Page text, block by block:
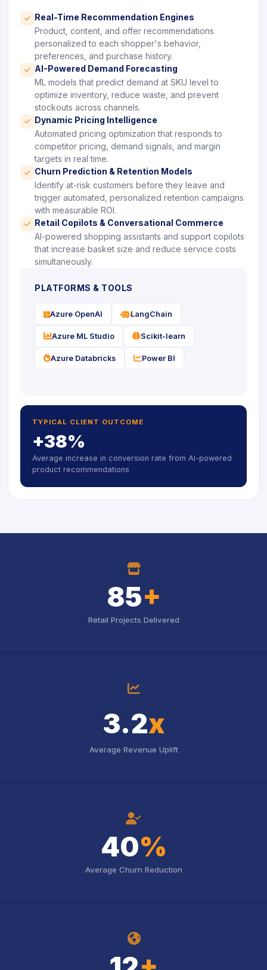
icon
Real-Time Recommendation Engines
Product, content, and offer recommendations
personalized to each shopper's behavior,
preferences, and purchase history.
icon
AI-Powered Demand Forecasting
ML models that predict demand at SKU level to
optimize inventory, reduce waste, and prevent
stockouts across channels.
icon
Dynamic Pricing Intelligence
Automated pricing optimization that responds to
competitor pricing, demand signals, and margin
targets in real time.
icon
Churn Prediction & Retention Models
Identify at-risk customers before they leave and
trigger automated, personalized retention campaigns
with measurable ROI.
icon
Retail Copilots & Conversational Commerce
AI-powered shopping assistants and support copilots
that increase basket size and reduce service costs
simultaneously.
PLATFORMS & TOOLS
icon
Azure OpenAI icon
LangChain
icon
Azure ML Studio icon
Scikit-learn
icon
Azure Databricks icon
Power BI
TYPICAL CLIENT OUTCOME
+38%
Average increase in conversion rate from AI-powered
product recommendations
icon
85+
Retail Projects Delivered
icon
3.2x
Average Revenue Uplift
icon
40%
Average Churn Reduction
icon